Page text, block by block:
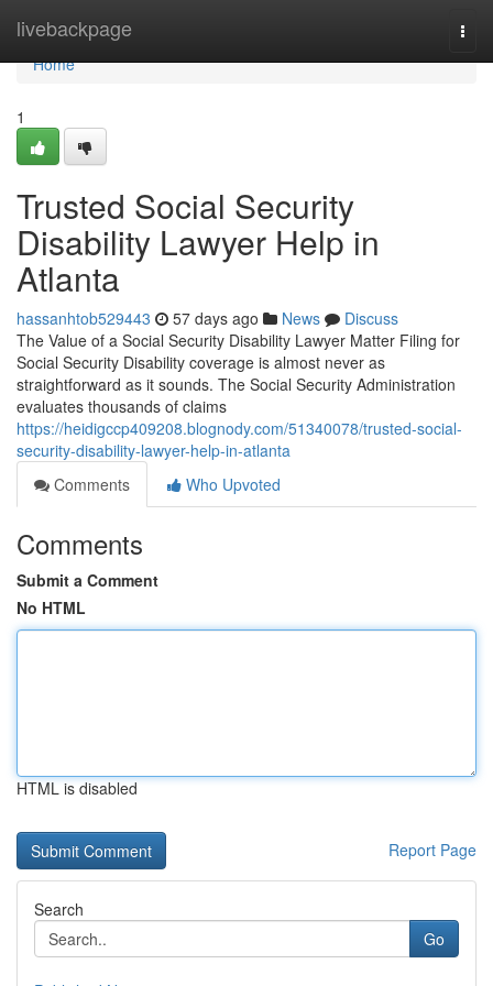
livebackpage
Home
Home
1
Trusted Social Security
Disability Lawyer Help in
Atlanta
hassanhtob529443 57 days ago News
Discuss
The Value of a Social Security Disability Lawyer Matter Filing for
Social Security Disability coverage is almost never as
straightforward as it sounds. The Social Security Administration
evaluates thousands of claims
https://heidigccp409208.blognody.com/51340078/trusted-social-
security-disability-lawyer-help-in-atlanta
Comments
Who Upvoted
Comments
Submit a Comment
No HTML
HTML is disabled
Report Page
Search
Go